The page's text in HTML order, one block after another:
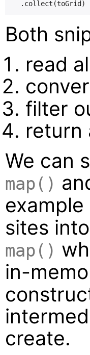
Both
read
filter
return
We can
map()
sites
map()
in-
create.